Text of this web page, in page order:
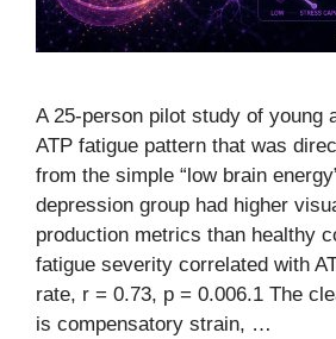
A 25-person pilot study of young
ATP fatigue pattern that was
from the simple “low brain
depression group had higher
production metrics than healthy
fatigue severity correlated with
rate, r = 0.73, p = 0.006.1 The
is compensatory strain, …